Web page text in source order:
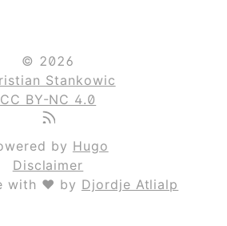
© 2026
Stankowic
CC BY-NC 4.0
by Hugo
Disclaimer
with ❤ by Djordje Atlialp